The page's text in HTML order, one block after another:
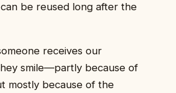
be reused long after the
receives our
smile—partly because of
mostly because of the